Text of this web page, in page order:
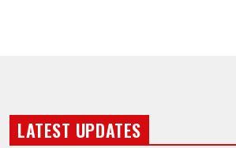
LATEST UPDATES